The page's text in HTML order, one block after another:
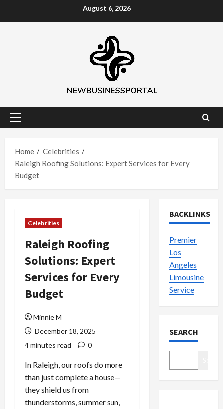
August 6, 2026
Primary
Home
Celebrities
Raleigh Roofing Solutions: Expert Services for Every
Budget
Celebrities
Raleigh Roofing
Solutions: Expert
Services for Every
Budget
Minnie M
December 18, 2025
4 minutes read
0
In Raleigh, our roofs do more
than just complete a house—
they shield us from
thunderstorms, summer sun,
BACKLINKS
Premier
Los
Angeles
Limousine
Service
SEARCH